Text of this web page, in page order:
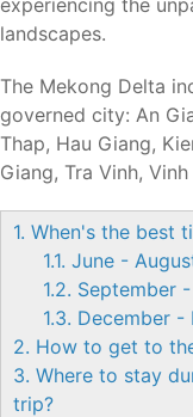
landscapes.
The Mekong Delta
governed city: An
Thap, Hau Giang,
Giang, Tra Vinh,
1. When's the best
1.1. June -
1.2. September
1.3. December
2. How to get to
3. Where to stay
trip?